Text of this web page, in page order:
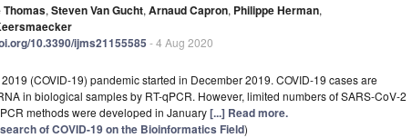
Thomas, Steven Van Gucht, Arnaud Capron, Philippe Herman,
10.3390/ijms21155585 - 4 Aug 2020
(COVID-19) pandemic started in December 2019. COVID-19 cases are
in biological samples by RT-qPCR. However, limited numbers of SARS-CoV-2
methods were developed in January[...] Read more.
of COVID-19 on the Bioinformatics Field)